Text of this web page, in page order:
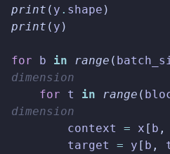
print ( y . shape )
print ( y )
for b in range (
dimension
for
t in range (
dimension
context
= x [ b ,
target
= y [ b ,